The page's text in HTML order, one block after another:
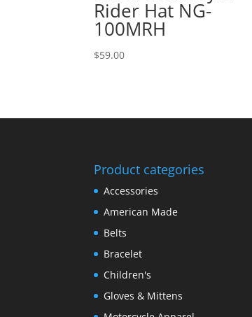
Rider Hat NG-
100MRH
$59.00
Product categories
Accessories
American Made
Belts
Bracelet
Children's
Gloves & Mittens